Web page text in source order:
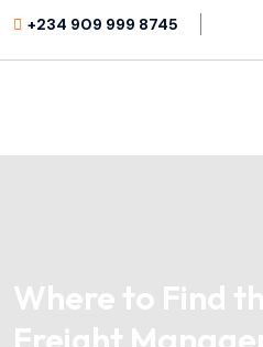
+234 909 999 8745
Where to Find